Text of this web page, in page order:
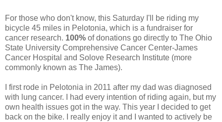
For those who don't know, this Saturday I'll be riding my
bicycle 45 miles in Pelotonia, which is a fundraiser for
cancer research. 100% of donations go directly to The Ohio
State University Comprehensive Cancer Center-James
Cancer Hospital and Solove Research Institute (more
commonly known as The James).
I first rode in Pelotonia in 2011 after my dad was diagnosed
with lung cancer. I had every intention of riding again, but my
own health issues got in the way. This year I decided to get
back on the bike. I really enjoy it and I wanted to actively be